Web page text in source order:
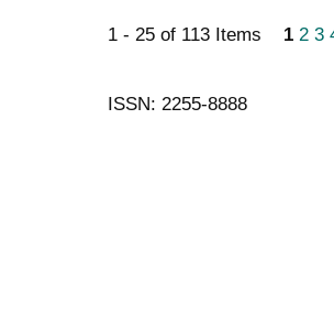
1 - 25 of 113 Items 1 2 3
ISSN: 2255-8888